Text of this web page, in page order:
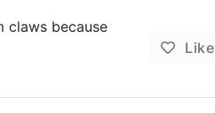
claws because
Like